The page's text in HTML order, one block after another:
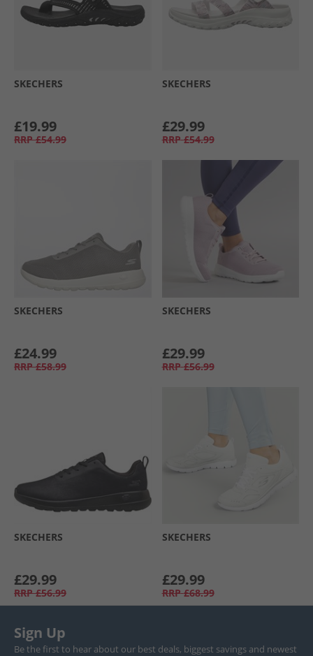
SKECHERS
£19.99
RRP £54.99
SKECHERS
£29.99
RRP £54.99
SKECHERS
£24.99
RRP £58.99
SKECHERS
£29.99
RRP £56.99
SKECHERS
£29.99
RRP £56.99
SKECHERS
£29.99
RRP £68.99
Sign Up
Be the first to hear about our best deals, biggest savings and newest